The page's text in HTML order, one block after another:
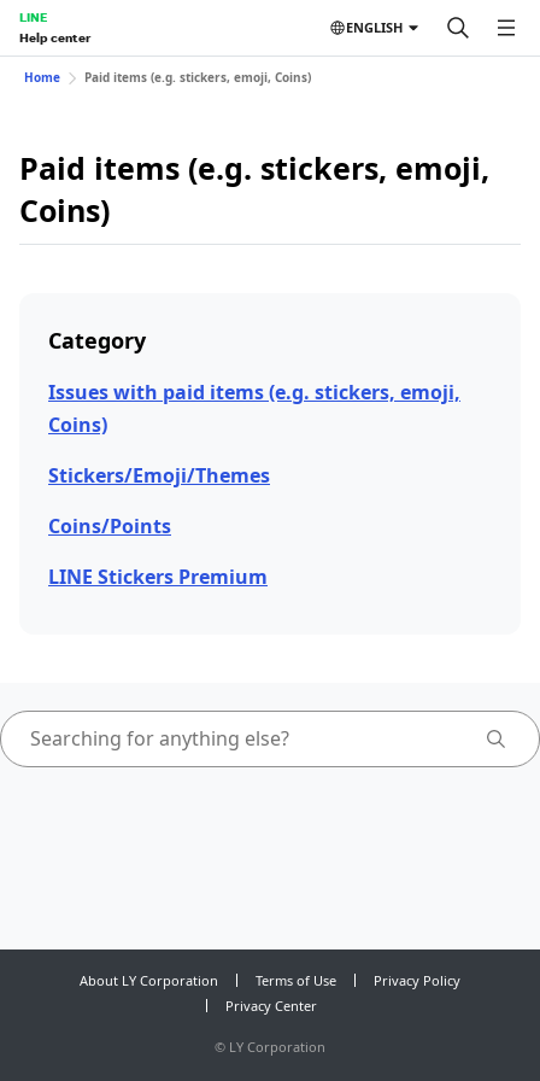
LINE
Help center
ENGLISH
Home Paid items (e.g. stickers, emoji, Coins)
Paid items (e.g. stickers, emoji,
Coins)
Category
Issues with paid items (e.g. stickers, emoji,
Coins)
Stickers/Emoji/Themes
Coins/Points
LINE Stickers Premium
About LY Corporation Terms of Use
Privacy Policy
Privacy Center
© LY Corporation